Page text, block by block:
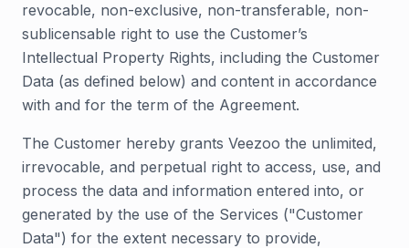
revocable, non-exclusive, non-transferable, non-
sublicensable right to use the Customer’s
Intellectual Property Rights, including the Customer
Data (as defined below) and content in accordance
with and for the term of the Agreement.
The Customer hereby grants Veezoo the unlimited,
irrevocable, and perpetual right to access, use, and
process the data and information entered into, or
generated by the use of the Services ("Customer
Data") for the extent necessary to provide,